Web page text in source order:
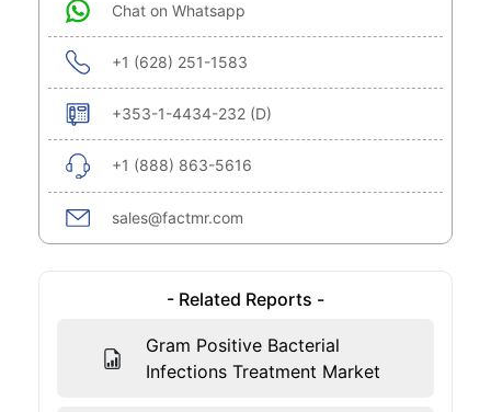
Chat on Whatsapp
+1 (628) 251-1583
+353-1-4434-232 (D)
+1 (888) 863-5616
sales@factmr.com
- Related Reports -
Gram Positive Bacterial
Infections Treatment Market